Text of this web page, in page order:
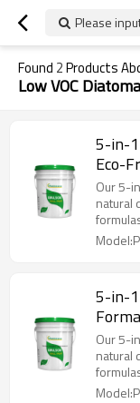
Please
Found 2Products
Low VOC
5-in-
Eco-
Our 5-
natural
against
5-in-
Our 5-
natural